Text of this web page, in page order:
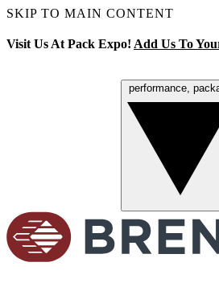
SKIP TO MAIN CONTENT
Visit Us At Pack Expo! Add Us To
performance,